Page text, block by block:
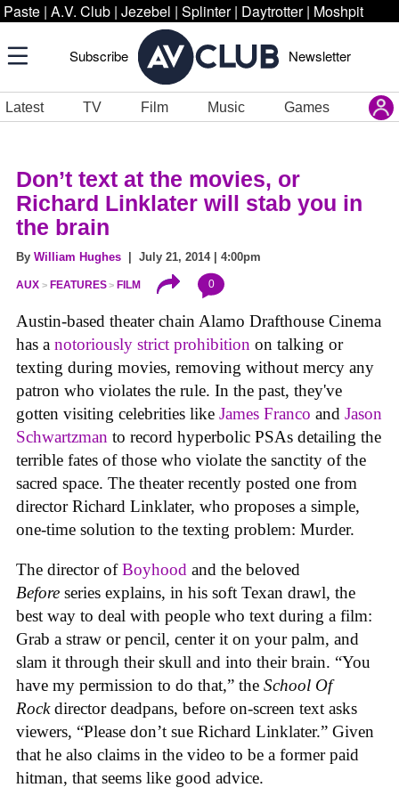
Paste | A.V. Club | Jezebel | Splinter | Daytrotter | Moshpit
Subscribe Newsletter
Latest TV Film Music Games
Don’t text at the movies, or
Richard Linklater will stab you in
the brain
By William Hughes | July 21, 2014 | 4:00pm
AUX FEATURES FILM 0
Austin-based theater chain Alamo Drafthouse Cinema
has a notoriously strict prohibition on talking or
texting during movies, removing without mercy any
patron who violates the rule. In the past, they've
gotten visiting celebrities like James Franco and Jason
Schwartzman to record hyperbolic PSAs detailing the
terrible fates of those who violate the sanctity of the
sacred space. The theater recently posted one from
director Richard Linklater, who proposes a simple,
one-time solution to the texting problem: Murder.
The director ofBoyhood and the beloved
Before series explains, in his soft Texan drawl, the
best way to deal with people who text during a film:
Grab a straw or pencil, center it on your palm, and
slam it through their skull and into their brain. “You
have my permission to do that,” the School Of
Rockdirector deadpans, before on-screen text asks
viewers, “Please don’t sue Richard Linklater.” Given
that he also claims in the video to be a former paid
hitman, that seems like good advice.